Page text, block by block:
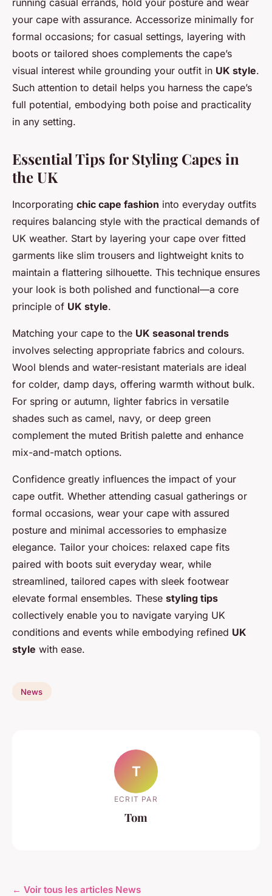
your cape with assurance. Accessorize minimally for
formal occasions; for casual settings, layering with
boots or tailored shoes complements the cape’s
visual interest while grounding your outfit in UK style.
Such attention to detail helps you harness the cape’s
full potential, embodying both poise and practicality
in any setting.
Essential Tips for Styling Capes in
the UK
Incorporating chic cape fashion into everyday outfits
requires balancing style with the practical demands of
UK weather. Start by layering your cape over fitted
garments like slim trousers and lightweight knits to
maintain a flattering silhouette. This technique ensures
your look is both polished and functional—a core
principle of UK style.
Matching your cape to the UK seasonal trends
involves selecting appropriate fabrics and colours.
Wool blends and water-resistant materials are ideal
for colder, damp days, offering warmth without bulk.
For spring or autumn, lighter fabrics in versatile
shades such as camel, navy, or deep green
complement the muted British palette and enhance
mix-and-match options.
Confidence greatly influences the impact of your
cape outfit. Whether attending casual gatherings or
formal occasions, wear your cape with assured
posture and minimal accessories to emphasize
elegance. Tailor your choices: relaxed cape fits
paired with boots suit everyday wear, while
streamlined, tailored capes with sleek footwear
elevate formal ensembles. These styling tips
collectively enable you to navigate varying UK
conditions and events while embodying refined UK
style with ease.
News
T
ECRIT PAR
Tom
← Voir tous les articles News